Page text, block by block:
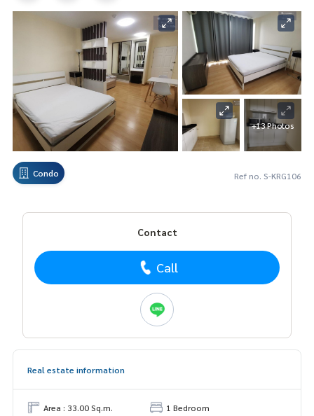
+13 Photos
Condo Ref no. S-KRG106
Contact
Call
Real estate information
Area : 33.00 Sq.m.
1 Bedroom